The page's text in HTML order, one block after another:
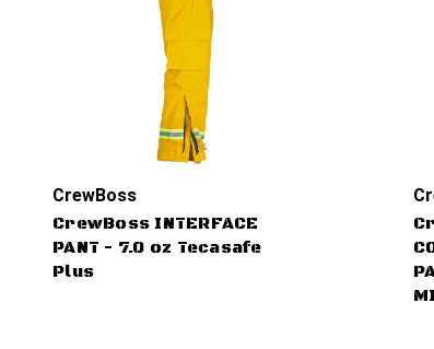
CrewBoss
CrewBoss INTERFACE
PANT - 7.0 oz Tecasafe
Plus